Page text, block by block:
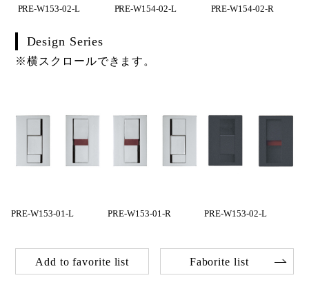
PRE-W153-02-L PRE-W154-02-L PRE-W154-02-R
Design Series
※横スクロールできます。
PRE-W153-01-L PRE-W153-01-R PRE-W153-02-L
Add to favorite list Faborite list